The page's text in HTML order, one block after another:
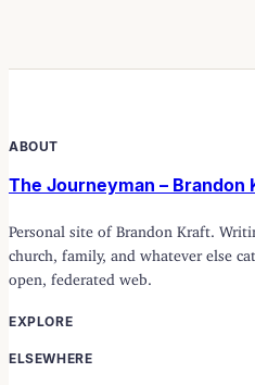
ABOUT
The Journeyman – Brandon
Personal site of Brandon Kraft.
church, family, and whatever else
open, federated web.
EXPLORE
ELSEWHERE